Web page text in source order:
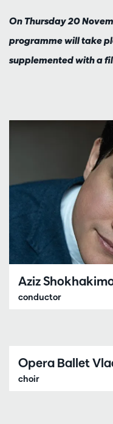
On Thursday 20
programme will take
supplemented with a
Aziz
conductor
Opera Ballet
choir